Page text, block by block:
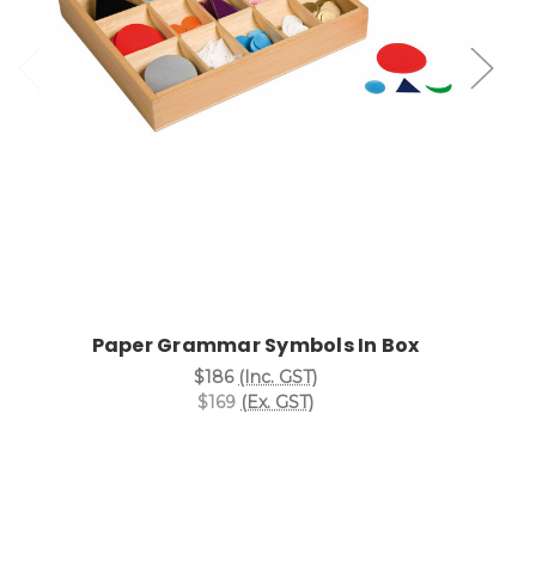
Add to Cart
Paper Grammar Symbols In Box
$186 (Inc. GST)
$169 (Ex. GST)